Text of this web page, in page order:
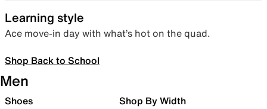
Learning style
Ace move-in day with what’s hot on the quad.
Shop Back to School
Men
Shoes Shop By Width